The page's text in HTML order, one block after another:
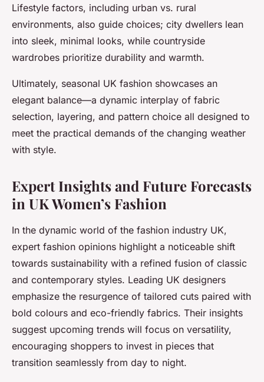
Lifestyle factors, including urban vs. rural
environments, also guide choices; city dwellers lean
into sleek, minimal looks, while countryside
wardrobes prioritize durability and warmth.
Ultimately, seasonal UK fashion showcases an
elegant balance—a dynamic interplay of fabric
selection, layering, and pattern choice all designed to
meet the practical demands of the changing weather
with style.
Expert Insights and Future Forecasts
in UK Women’s Fashion
In the dynamic world of the fashion industry UK,
expert fashion opinions highlight a noticeable shift
towards sustainability with a refined fusion of classic
and contemporary styles. Leading UK designers
emphasize the resurgence of tailored cuts paired with
bold colours and eco-friendly fabrics. Their insights
suggest upcoming trends will focus on versatility,
encouraging shoppers to invest in pieces that
transition seamlessly from day to night.